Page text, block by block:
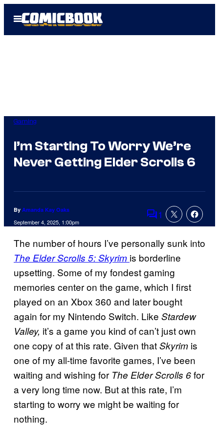
Open
Menu
Gaming
I’m Starting To Worry We’re
Never Getting Elder Scrolls 6
By Amanda Kay Oaks
September 4, 2025, 1:00pm Comments
1
The number of hours I’ve personally sunk into
The Elder Scrolls 5: Skyrim is borderline
upsetting. Some of my fondest gaming
memories center on the game, which I first
played on an Xbox 360 and later bought
again for my Nintendo Switch. Like Stardew
Valley, it’s a game you kind of can’t just own
one copy of at this rate. Given thatSkyrim is
one of my all-time favorite games, I’ve been
waiting and wishing for The Elder Scrolls 6for
a very long time now. But at this rate, I’m
starting to worry we might be waiting for
nothing.